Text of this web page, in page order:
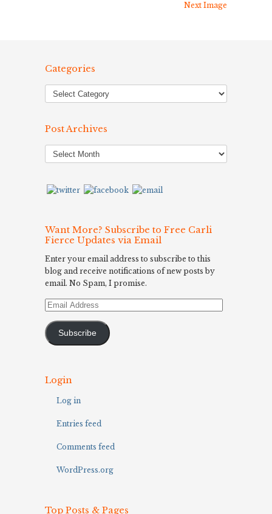
Next Image
Categories
Post Archives
Post
Archives
Want More? Subscribe to Free Carli
Fierce Updates via Email
Enter your email address to subscribe to this
blog and receive notifications of new posts by
email. No Spam, I promise.
Email
Subscribe
Login
Log in
Entries feed
Comments feed
WordPress.org
Top Posts & Pages